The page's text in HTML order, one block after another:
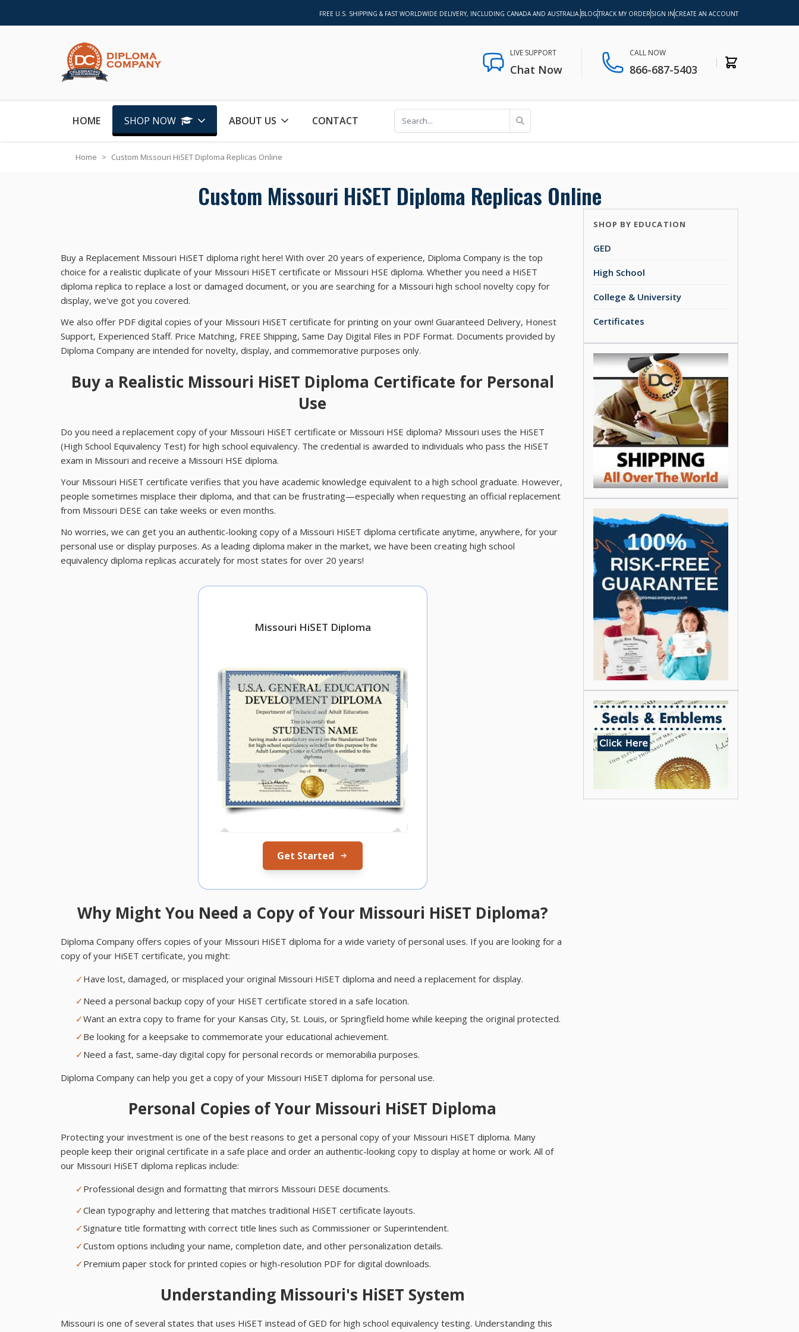
FREE U.S. SHIPPING & FAST WORLDWIDE DELIVERY, INCLUDING CANADA AND AUSTRALIA. BLOGTRACK MY ORDER SIGN IN CREATE AN ACCOUNT
Chat Now
LIVE SUPPORT
866-687-5403
CALL NOW
HOME
SHOP NOW ABOUT US CONTACT
Home > Custom Missouri HiSET Diploma Replicas Online
Custom Missouri HiSET Diploma Replicas Online
Buy a Replacement Missouri HiSET diploma right here! With over 20 years of experience, Diploma Company is the top
choice for a realistic duplicate of your Missouri HiSET certificate or Missouri HSE diploma. Whether you need a HiSET
diploma replica to replace a lost or damaged document, or you are searching for a Missouri high school novelty copy for
display, we've got you covered.
We also offer PDF digital copies of your Missouri HiSET certificate for printing on your own! Guaranteed Delivery, Honest
Support, Experienced Staff. Price Matching, FREE Shipping, Same Day Digital Files in PDF Format. Documents provided by
Diploma Company are intended for novelty, display, and commemorative purposes only.
Buy a Realistic Missouri HiSET Diploma Certificate for Personal
Use
Do you need a replacement copy of your Missouri HiSET certificate or Missouri HSE diploma? Missouri uses the HiSET
(High School Equivalency Test) for high school equivalency. The credential is awarded to individuals who pass the HiSET
exam in Missouri and receive a Missouri HSE diploma.
Your Missouri HiSET certificate verifies that you have academic knowledge equivalent to a high school graduate. However,
people sometimes misplace their diploma, and that can be frustrating—especially when requesting an official replacement
from Missouri DESE can take weeks or even months.
No worries, we can get you an authentic-looking copy of a Missouri HiSET diploma certificate anytime, anywhere, for your
personal use or display purposes. As a leading diploma maker in the market, we have been creating high school
equivalency diploma replicas accurately for most states for over 20 years!
Missouri HiSET Diploma
Get Started
Why Might You Need a Copy of Your Missouri HiSET Diploma?
Diploma Company offers copies of your Missouri HiSET diploma for a wide variety of personal uses. If you are looking for a
copy of your HiSET certificate, you might:
✓ Have lost, damaged, or misplaced your original Missouri HiSET diploma and need a replacement for display.
✓ Need a personal backup copy of your HiSET certificate stored in a safe location.
✓Want an extra copy to frame for your Kansas City, St. Louis, or Springfield home while keeping the original protected.
✓ Be looking for a keepsake to commemorate your educational achievement.
✓ Need a fast, same-day digital copy for personal records or memorabilia purposes.
Diploma Company can help you get a copy of your Missouri HiSET diploma for personal use.
Personal Copies of Your Missouri HiSET Diploma
Protecting your investment is one of the best reasons to get a personal copy of your Missouri HiSET diploma. Many
people keep their original certificate in a safe place and order an authentic-looking copy to display at home or work. All of
our Missouri HiSET diploma replicas include:
✓ Professional design and formatting that mirrors Missouri DESE documents.
✓Clean typography and lettering that matches traditional HiSET certificate layouts.
✓Signature title formatting with correct title lines such as Commissioner or Superintendent.
✓Custom options including your name, completion date, and other personalization details.
✓ Premium paper stock for printed copies or high-resolution PDF for digital downloads.
Understanding Missouri's HiSET System
Missouri is one of several states that uses HiSET instead of GED for high school equivalency testing. Understanding this
SHOP BY EDUCATION
GED
High School
College & University
Certificates